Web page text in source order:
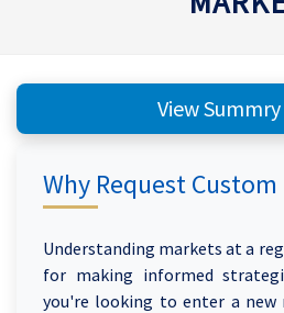
View
Why Request Custom
Understanding markets at a
for making informed
you're looking to enter a new